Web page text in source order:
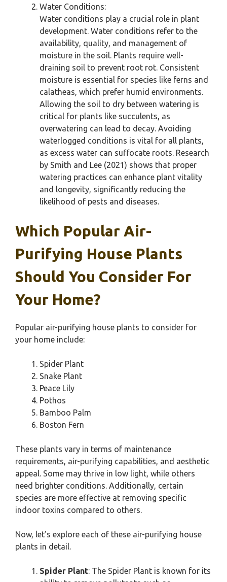
Water Conditions:
Water conditions play a crucial role in plant
development. Water conditions refer to the
availability, quality, and management of
moisture in the soil. Plants require well-
draining soil to prevent root rot. Consistent
moisture is essential for species like ferns and
calatheas, which prefer humid environments.
Allowing the soil to dry between watering is
critical for plants like succulents, as
overwatering can lead to decay. Avoiding
waterlogged conditions is vital for all plants,
as excess water can suffocate roots. Research
by Smith and Lee (2021) shows that proper
watering practices can enhance plant vitality
and longevity, significantly reducing the
likelihood of pests and diseases.
Which Popular Air-
Purifying House Plants
Should You Consider For
Your Home?
Popular air-purifying house plants to consider for
your home include:
Spider Plant
Snake Plant
Peace Lily
Pothos
Bamboo Palm
Boston Fern
These plants vary in terms of maintenance
requirements, air-purifying capabilities, and aesthetic
appeal. Some may thrive in low light, while others
need brighter conditions. Additionally, certain
species are more effective at removing specific
indoor toxins compared to others.
Now, let’s explore each of these air-purifying house
plants in detail.
Spider Plant: The Spider Plant is known for its